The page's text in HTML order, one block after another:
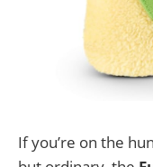
If you’re on the